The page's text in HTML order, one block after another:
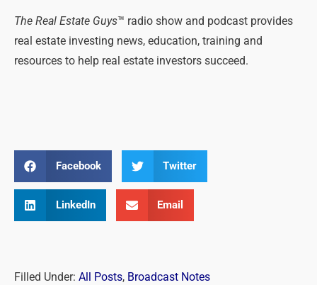
The Real Estate Guys™ radio show and podcast provides
real estate investing news, education, training and
resources to help real estate investors succeed.
Facebook Twitter
LinkedIn Email
Filled Under: All Posts, Broadcast Notes